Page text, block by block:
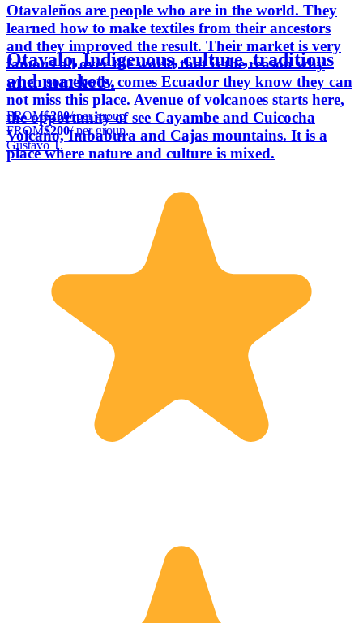
Otavaleños are people who are in the world. They
learned how to make textiles from their ancestors
and they improved the result. Their market is very
famous all over the world that is the reason why
when somebody comes Ecuador they know they can
not miss this place. Avenue of volcanoes starts here,
the opportunity of see Cayambe and Cuicocha
Volcano, Imbabura and Cajas mountains. It is a
place where nature and culture is mixed.
Otavalo, Indigenous, culture, traditions
and markets.
FROM$200/ per group
FROM$200/ per group
Gustavo T.